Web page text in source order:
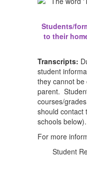
Students/
to their
Transcripts:
student
they cannot
parent.
courses/
should contact
schools below).
For more
Student